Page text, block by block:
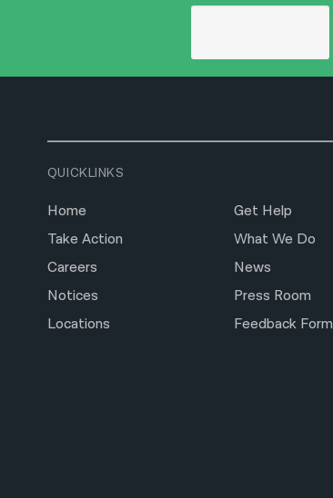
QUICKLINKS
Home
Get Help
Take Action
What We Do
Careers
News
Notices
Press Room
Locations
Feedback Form